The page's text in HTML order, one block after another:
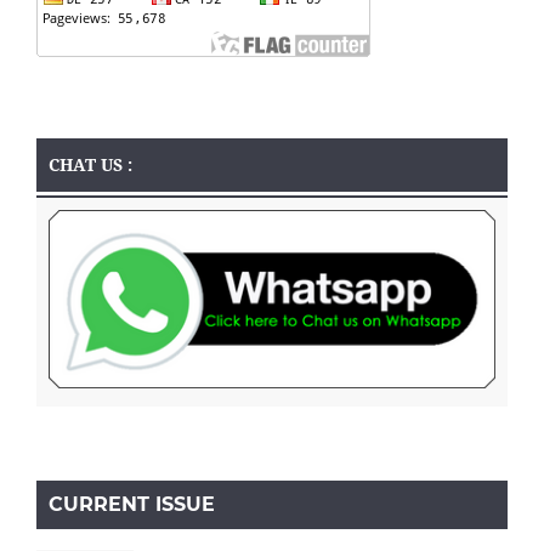
CHAT US :
CURRENT ISSUE